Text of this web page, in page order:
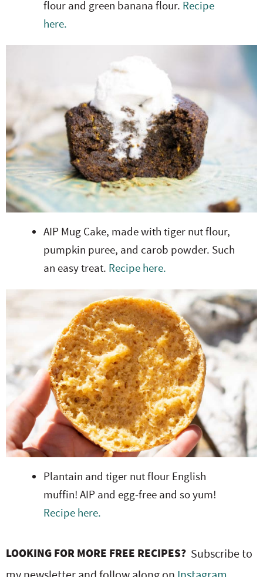
flour and green banana flour. Recipe
here.
AIP Mug Cake, made with tiger nut flour,
pumpkin puree, and carob powder. Such
an easy treat. Recipe here.
Plantain and tiger nut flour English
muffin! AIP and egg-free and so yum!
Recipe here.
LOOKING FOR MORE FREE RECIPES? Subscribe to